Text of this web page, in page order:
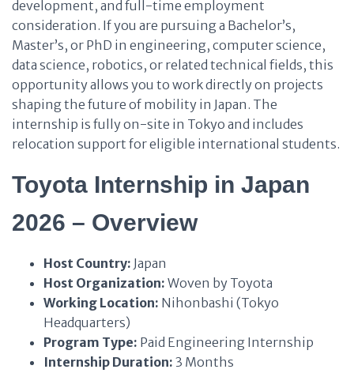
development, and full-time employment
consideration. If you are pursuing a Bachelor’s,
Master’s, or PhD in engineering, computer science,
data science, robotics, or related technical fields, this
opportunity allows you to work directly on projects
shaping the future of mobility in Japan. The
internship is fully on-site in Tokyo and includes
relocation support for eligible international students.
Toyota Internship in Japan
2026 – Overview
Host Country: Japan
Host Organization: Woven by Toyota
Working Location: Nihonbashi (Tokyo
Headquarters)
Program Type: Paid Engineering Internship
Internship Duration: 3 Months